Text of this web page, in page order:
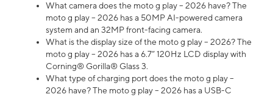
What camera does the moto g play – 2026 have? The
moto g play – 2026 has a 50MP AI-powered camera
system and an 32MP front-facing camera.
What is the display size of the moto g play – 2026? The
moto g play – 2026 has a 6.7” 120Hz LCD display with
Corning® Gorilla® Glass 3.
What type of charging port does the moto g play –
2026 have? The moto g play – 2026 has a USB-C